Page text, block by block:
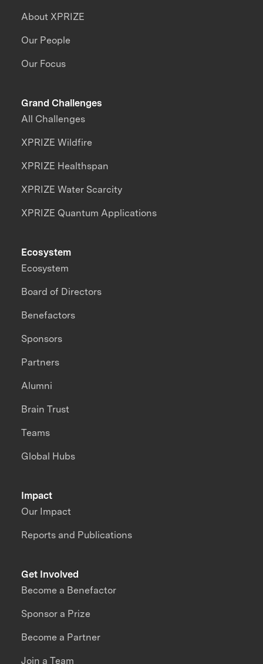
About XPRIZE
Our People
Our Focus
Grand Challenges
All Challenges
XPRIZE Wildfire
XPRIZE Healthspan
XPRIZE Water Scarcity
XPRIZE Quantum Applications
Impact
Our Impact
Reports and Publications
Ecosystem
Ecosystem
Board of Directors
Benefactors
Sponsors
Partners
Alumni
Brain Trust
Teams
Global Hubs
Get Involved
Become a Benefactor
Sponsor a Prize
Become a Partner
Join a Team